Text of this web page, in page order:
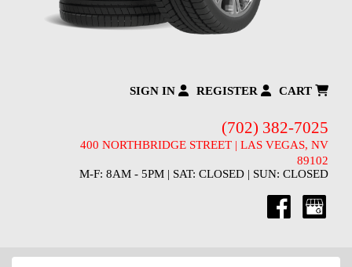
SIGN IN REGISTER CART
(702) 382-7025
400 NORTHBRIDGE STREET | LAS VEGAS, NV
89102
M-F: 8AM - 5PM | SAT: CLOSED | SUN: CLOSED